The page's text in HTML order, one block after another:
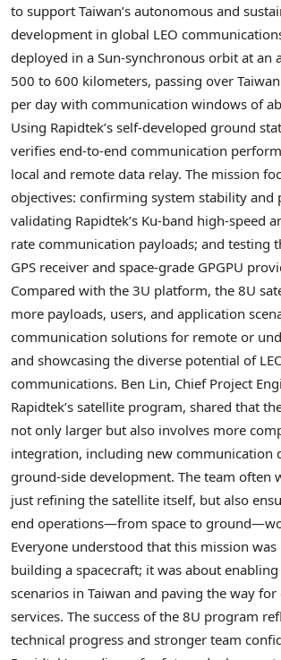
to support Taiwan’s autonomous and
development in global LEO
deployed in a Sun-synchronous orbit at an
500 to 600 kilometers, passing over
per day with communication windows of
Using Rapidtek’s self-developed ground
verifies end-to-end communication
local and remote data relay. The mission
objectives: confirming system stability and
validating Rapidtek’s Ku-band high-speed
rate communication payloads; and testing
GPS receiver and space-grade GPGPU
Compared with the 3U platform, the 8U
more payloads, users, and application
communication solutions for remote or
and showcasing the diverse potential of
communications. Ben Lin, Chief Project
Rapidtek’s satellite program, shared that
not only larger but also involves more
integration, including new communication
ground-side development. The team often
just refining the satellite itself, but also
end operations—from space to
Everyone understood that this mission
building a spacecraft; it was about
scenarios in Taiwan and paving the way
services. The success of the 8U program
technical progress and stronger team